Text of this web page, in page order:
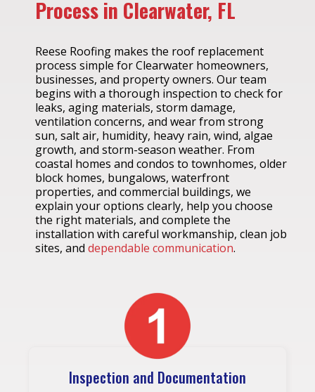
Process in Clearwater, FL
Reese Roofing makes the roof replacement
process simple for Clearwater homeowners,
businesses, and property owners. Our team
begins with a thorough inspection to check for
leaks, aging materials, storm damage,
ventilation concerns, and wear from strong
sun, salt air, humidity, heavy rain, wind, algae
growth, and storm-season weather. From
coastal homes and condos to townhomes, older
block homes, bungalows, waterfront
properties, and commercial buildings, we
explain your options clearly, help you choose
the right materials, and complete the
installation with careful workmanship, clean job
sites, and dependable communication.
Inspection and Documentation